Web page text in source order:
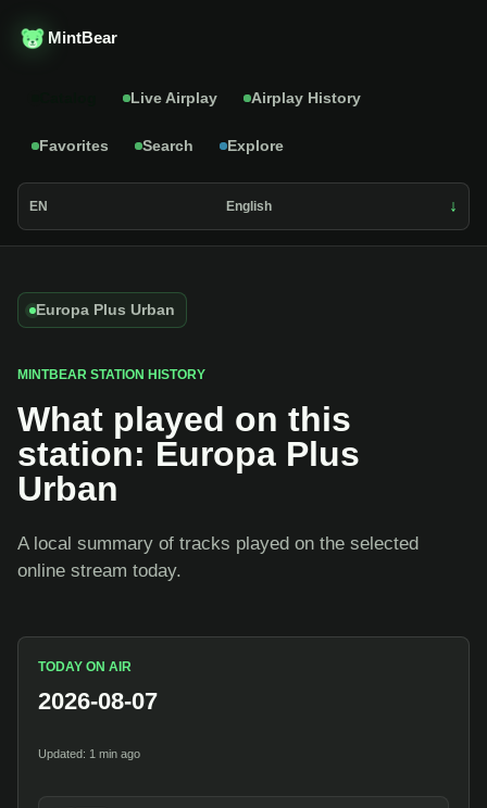
MintBear
Live Airplay Airplay History
Favorites Search Explore
EN English
Europa Plus Urban
MINTBEAR STATION HISTORY
What played on this
station: Europa Plus
Urban
A local summary of tracks played on the selected
online stream today.
TODAY ON AIR
2026-08-07
Updated: 1 min ago